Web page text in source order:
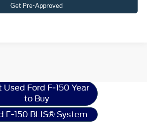
Get Pre-Approved
Used Ford F-150 Year
to Buy
F-150 BLIS® System